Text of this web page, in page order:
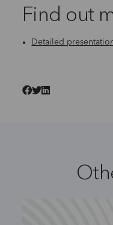
Find out
Detailed